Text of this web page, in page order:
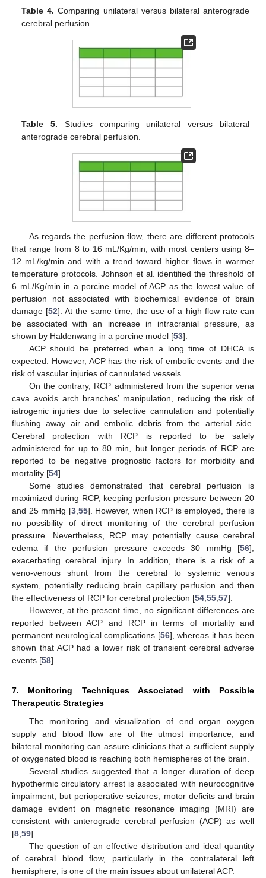
Table 4. Comparing unilateral versus bilateral anterograde
cerebral perfusion.
Table 5. Studies comparing unilateral versus bilateral
anterograde cerebral perfusion.
As regards the perfusion flow, there are different protocols
that range from 8 to 16 mL/Kg/min, with most centers using 8–
12 mL/kg/min and with a trend toward higher flows in warmer
temperature protocols. Johnson et al. identified the threshold of
6 mL/Kg/min in a porcine model of ACP as the lowest value of
perfusion not associated with biochemical evidence of brain
damage [52]. At the same time, the use of a high flow rate can
be associated with an increase in intracranial pressure, as
shown by Haldenwang in a porcine model [53].
ACP should be preferred when a long time of DHCA is
expected. However, ACP has the risk of embolic events and the
risk of vascular injuries of cannulated vessels.
On the contrary, RCP administered from the superior vena
cava avoids arch branches’ manipulation, reducing the risk of
iatrogenic injuries due to selective cannulation and potentially
flushing away air and embolic debris from the arterial side.
Cerebral protection with RCP is reported to be safely
administered for up to 80 min, but longer periods of RCP are
reported to be negative prognostic factors for morbidity and
mortality [54].
Some studies demonstrated that cerebral perfusion is
maximized during RCP, keeping perfusion pressure between 20
and 25 mmHg [3, 55]. However, when RCP is employed, there is
no possibility of direct monitoring of the cerebral perfusion
pressure. Nevertheless, RCP may potentially cause cerebral
edema if the perfusion pressure exceeds 30 mmHg [56],
exacerbating cerebral injury. In addition, there is a risk of a
veno-venous shunt from the cerebral to systemic venous
system, potentially reducing brain capillary perfusion and then
the effectiveness of RCP for cerebral protection [54 55 57].
However, at the present time, no significant differences are
reported between ACP and RCP in terms of mortality and
permanent neurological complications [56], whereas it has been
shown that ACP had a lower risk of transient cerebral adverse
events [58].
7. Monitoring Techniques Associated with Possible
Therapeutic Strategies
The monitoring and visualization of end organ oxygen
supply and blood flow are of the utmost importance, and
bilateral monitoring can assure clinicians that a sufficient supply
of oxygenated blood is reaching both hemispheres of the brain.
Several studies suggested that a longer duration of deep
hypothermic circulatory arrest is associated with neurocognitive
impairment, but perioperative seizures, motor deficits and brain
damage evident on magnetic resonance imaging (MRI) are
consistent with anterograde cerebral perfusion (ACP) as well
[8 59].
The question of an effective distribution and ideal quantity
of cerebral blood flow, particularly in the contralateral left
hemisphere, is one of the main issues about unilateral ACP.